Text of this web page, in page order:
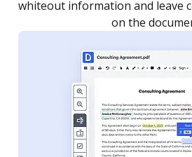
notified every time your